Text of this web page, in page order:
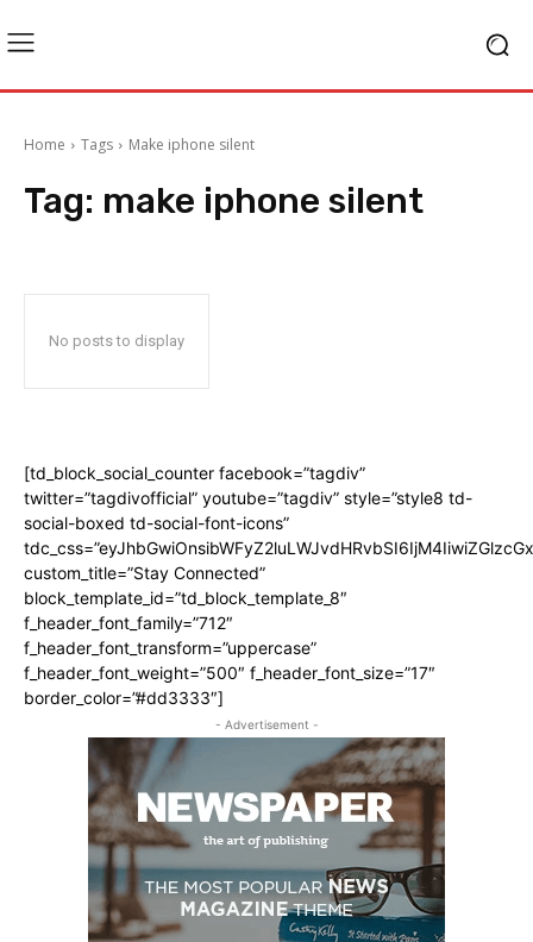
Home Tags Make iphone silent
Tag: make iphone silent
No posts to display
[td_block_social_counter facebook=”tagdiv”
twitter=”tagdivofficial” youtube=”tagdiv” style=”style8 td-
social-boxed td-social-font-icons”
custom_title=”Stay Connected”
block_template_id=”td_block_template_8″
f_header_font_family=”712″
f_header_font_transform=”uppercase”
f_header_font_weight=”500″ f_header_font_size=”17″
border_color=”#dd3333″]
- Advertisement -